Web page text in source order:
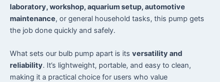
laboratory, workshop, aquarium setup, automotive
maintenance, or general household tasks, this pump gets
the job done quickly and safely.
What sets our bulb pump apart is its versatility and
reliability. It’s lightweight, portable, and easy to clean,
making it a practical choice for users who value